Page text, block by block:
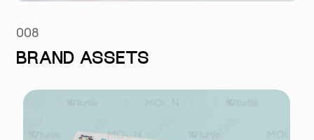
008
BRAND ASSETS